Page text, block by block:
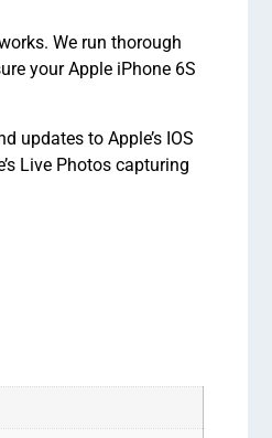
We run thorough
your Apple iPhone 6S
updates to Apple’s IOS
Live Photos capturing